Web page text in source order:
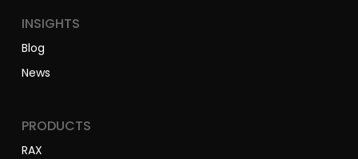
INSIGHTS
Blog
News
PRODUCTS
RAX